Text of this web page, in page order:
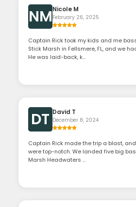
NMNicole M
February 26, 2025
Captain Rick took my kids and me
Stick Marsh in Fellsmere, FL, and we
He was laid-back, k...
DT David T
December 8, 2024
Captain Rick made the trip a blast,
were top-notch. We landed five big
Marsh Headwaters ...